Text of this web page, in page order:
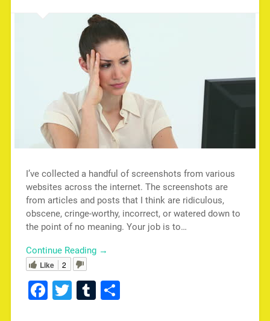
I’ve collected a handful of screenshots from various
websites across the internet. The screenshots are
from articles and posts that I think are ridiculous,
obscene, cringe-worthy, incorrect, or watered down to
the point of no meaning. Your job is to…
Continue Reading →
Like
2
Facebook
TwitterTumblr
Share